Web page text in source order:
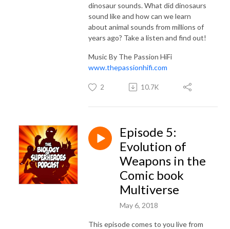
dinosaur sounds. What did dinosaurs
sound like and how can we learn
about animal sounds from millions of
years ago? Take a listen and find out!
Music By The Passion HiFi
www.thepassionhifi.com
2 10.7K
Episode 5:
Evolution of
Weapons in the
Comic book
Multiverse
May 6, 2018
This episode comes to you live from